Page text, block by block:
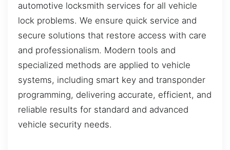
automotive locksmith services for all vehicle
lock problems. We ensure quick service and
secure solutions that restore access with care
and professionalism. Modern tools and
specialized methods are applied to vehicle
systems, including smart key and transponder
programming, delivering accurate, efficient, and
reliable results for standard and advanced
vehicle security needs.